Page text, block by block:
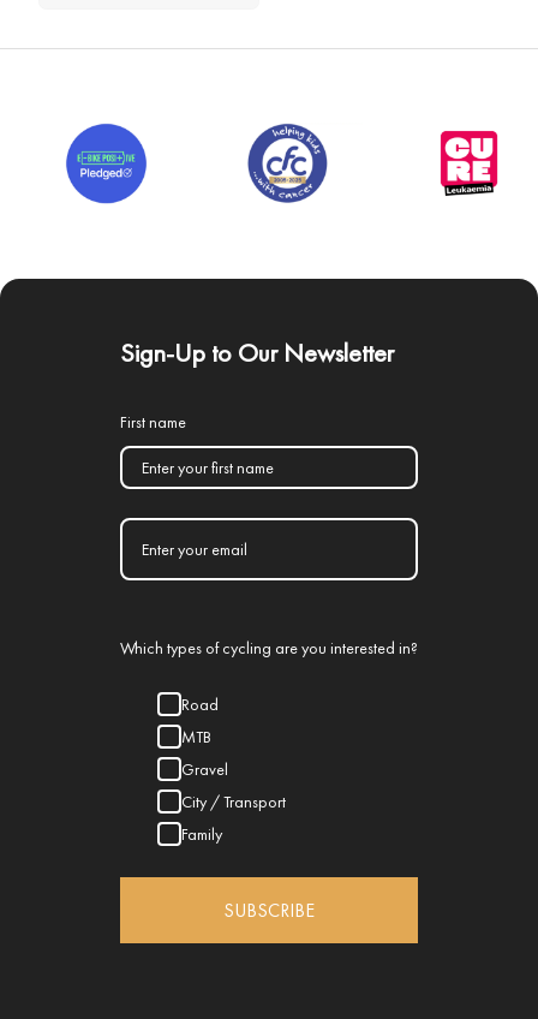
Sign-Up to Our Newsletter
First name
Which types of cycling are you interested in?
Road
MTB
Gravel
City / Transport
Family
SUBSCRIBE